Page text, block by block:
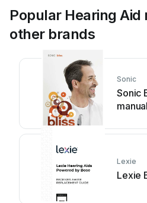
Popular Hearing
other brands
Sonic
Sonic
manual
Lexie
Lexie